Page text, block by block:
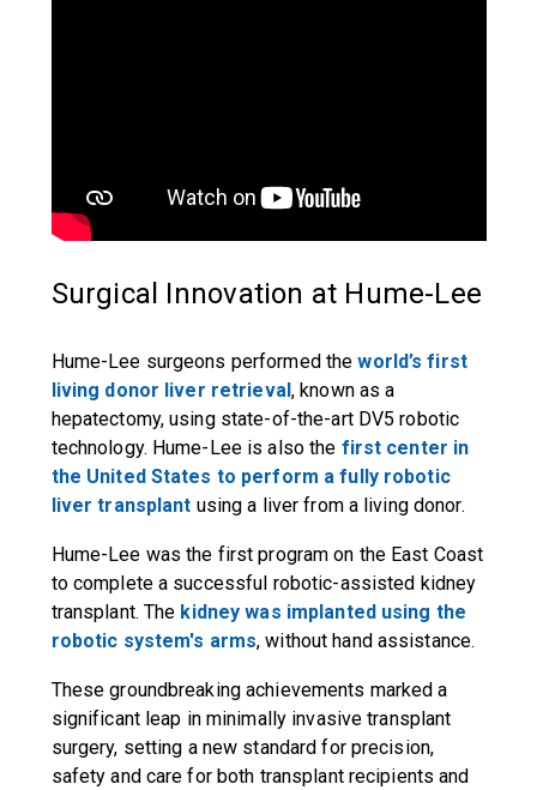
Surgical Innovation at Hume-Lee
Hume-Lee surgeons performed theworld’s first
living donor liver retrieval, known as a
hepatectomy, using state-of-the-art DV5 robotic
technology. Hume-Lee is also the first center in
the United States to perform a fully robotic
liver transplant using a liver from a living donor.
Hume-Lee was the first program on the East Coast
to complete a successful robotic-assisted kidney
transplant. The kidney was implanted using the
robotic system's arms, without hand assistance.
These groundbreaking achievements marked a
significant leap in minimally invasive transplant
surgery, setting a new standard for precision,
safety and care for both transplant recipients and